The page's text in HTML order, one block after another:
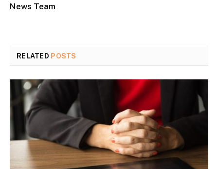
News Team
RELATED POSTS